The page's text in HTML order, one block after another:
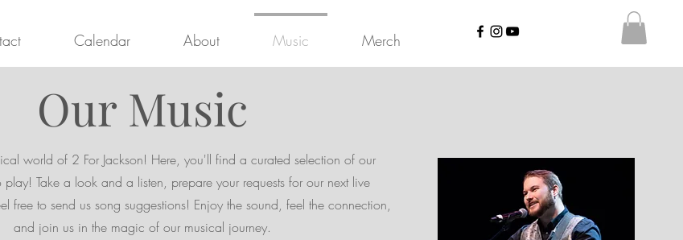
Calendar About Music Merch
Our Music
world of 2 For Jackson! Here, you'll find a curated selection of our
play! Take a look and a listen, prepare your requests for our next live
free to send us song suggestions! Enjoy the sound, feel the connection,
and join us in the magic of our musical journey.